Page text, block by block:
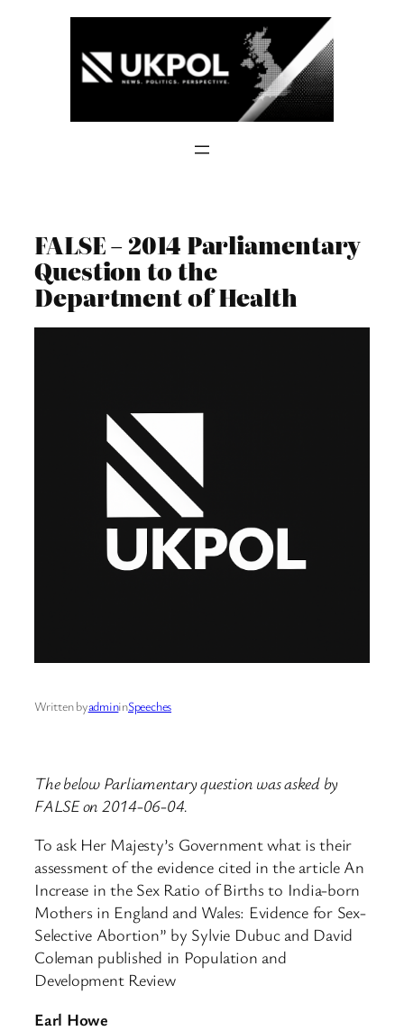
FALSE – 2014 Parliamentary
Question to the
Department of Health
Written byadmininSpeeches
The below Parliamentary question was asked by
FALSE on 2014-06-04.
To ask Her Majesty’s Government what is their
assessment of the evidence cited in the article An
Increase in the Sex Ratio of Births to India-born
Mothers in England and Wales: Evidence for Sex-
Selective Abortion” by Sylvie Dubuc and David
Coleman published in Population and
Development Review
Earl Howe